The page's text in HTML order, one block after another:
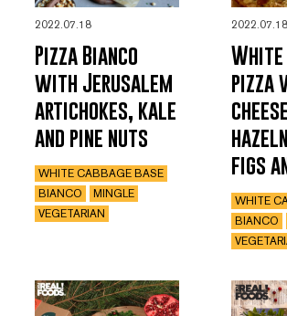
2022.07.18
Pizza Bianco
with Jerusalem
artichokes, kale
and pine nuts
WHITE CABBAGE BASE
BIANCO
MINGLE
VEGETARIAN
2022.07.18
White
pizza
figs
WHITE
BIANCO